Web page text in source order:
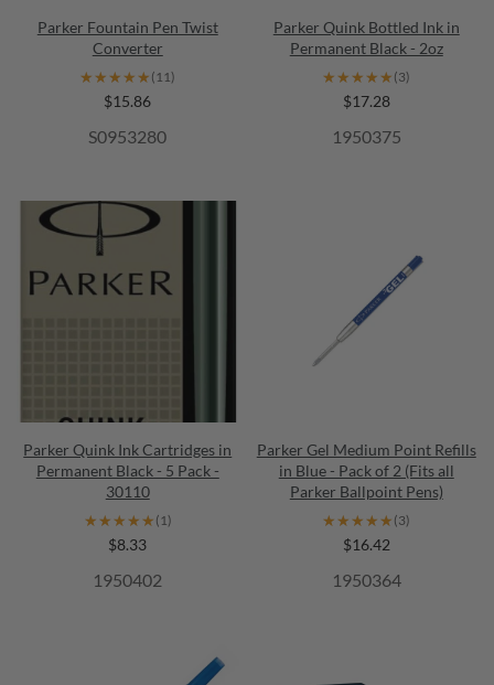
Parker Fountain Pen Twist
Converter
★★★★★
★★★★★ (11)
$15.86
S0953280
Parker Quink Bottled Ink in
Permanent Black - 2oz
★★★★★
★★★★★ (3)
$17.28
1950375
Parker Quink Ink Cartridges in
Permanent Black - 5 Pack -
30110
★★★★★
★★★★★ (1)
$8.33
1950402
Parker Gel Medium Point Refills
in Blue - Pack of 2 (Fits all
Parker Ballpoint Pens)
★★★★★
★★★★★ (3)
$16.42
1950364